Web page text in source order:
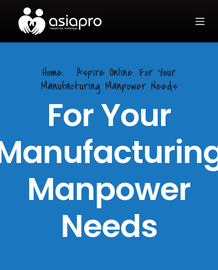
Home.
Aspire Online. For Your
Manufacturing Manpower Needs
For Your
Manpower
Needs